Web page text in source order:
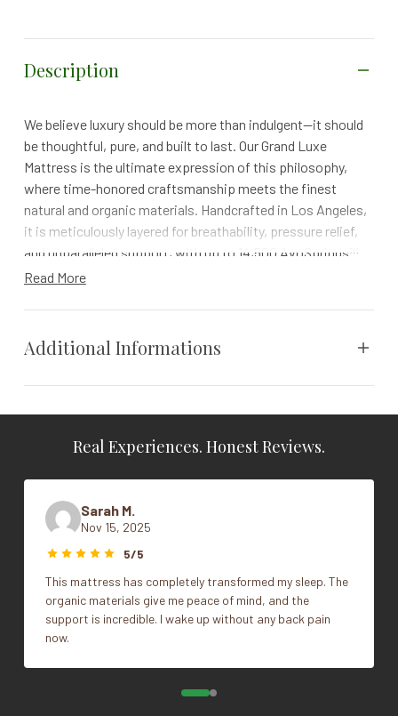
Description
We believe luxury should be more than indulgent—it should
be thoughtful, pure, and built to last. Our Grand Luxe
Mattress is the ultimate expression of this philosophy,
where time-honored craftsmanship meets the finest
natural and organic materials. Handcrafted in Los Angeles,
it is meticulously layered for breathability, pressure relief,
and unparalleled support, with up to 14,500 AvoSprings™
adapting to your body’s every curve. Free from
extraordinary comfort—it’s designed for a healthier, more
sustainable future. Because a better night’s sleep should
also mean a better tomorrow.
The Classic Tufted Top has a lower profile with breathable,
buoyant, and consistent support.
Queen
King
Cal King
Read More
Additional Informations
Size
Real Experiences. Honest Reviews.
Sarah M.
Nov 15, 2025
5/5
This mattress has completely transformed my sleep. The
organic materials give me peace of mind, and the
support is incredible. I wake up without any back pain
now.